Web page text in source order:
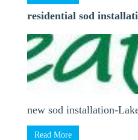
residential sod
new sod installation-
Read More